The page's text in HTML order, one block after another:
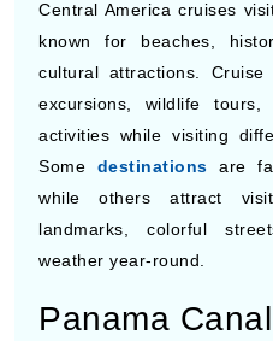
bundled fare options with
looking for a quieter
itineraries often choose
and comfortable onboard
TOP CRUISE
CENTRAL AMERICA
Central America cruises
cultural attractions.